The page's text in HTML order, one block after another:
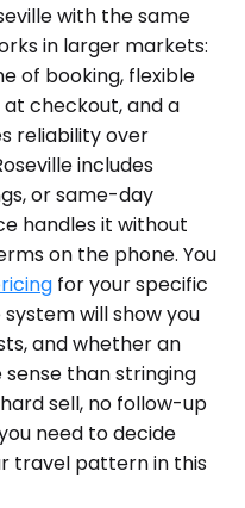
with the same
in larger markets:
of booking, flexible
checkout, and a
reliability over
includes
or same-day
handles it without
on the phone. You
for your specific
will show you
and whether an
than stringing
sell, no follow-up
need to decide
travel pattern in this